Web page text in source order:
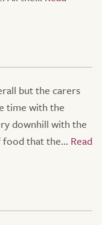
but the carers
time with the
downhill with the
that the...